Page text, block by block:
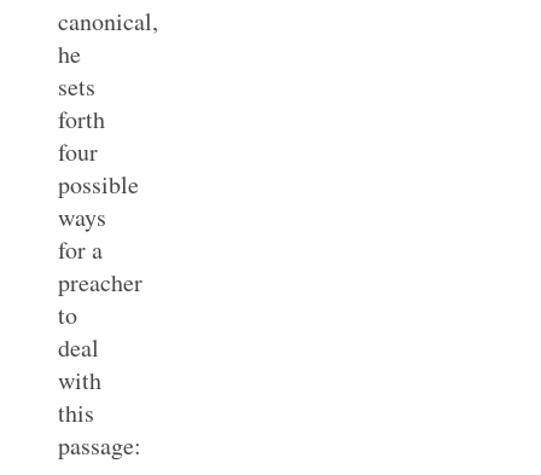
canonical,
he
sets
forth
four
possible
ways
for a
preacher
to
deal
with
this
passage: